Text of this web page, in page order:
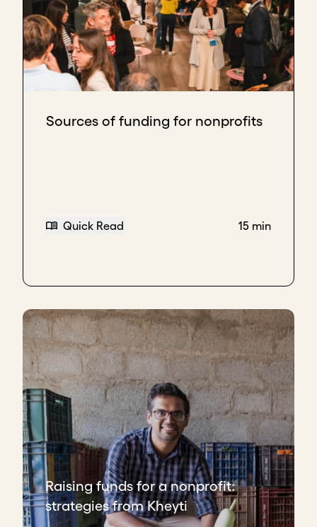
Sources of funding for nonprofits
Quick Read 15 min
Raising funds for a nonprofit:
strategies from Kheyti